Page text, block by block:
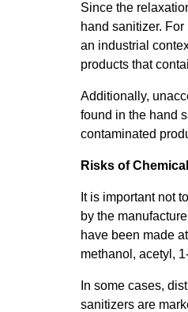
Since the
hand sanitizer.
an industrial
products that
Additionally,
found in the hand
contaminated
Risks of
It is important not
by the
have been made
methanol, acetyl,
In some cases,
sanitizers are